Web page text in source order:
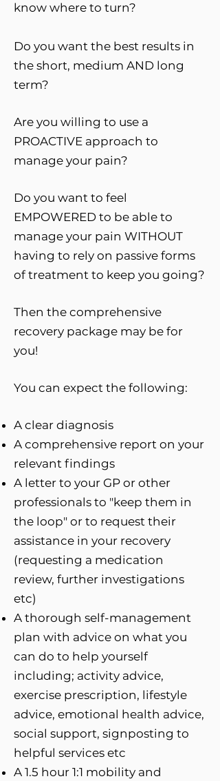
know where to turn?
Do you want the best results in
the short, medium AND long
term?
Are you willing to use a
PROACTIVE approach to
manage your pain?
Do you want to feel
EMPOWERED to be able to
manage your pain WITHOUT
having to rely on passive forms
of treatment to keep you going?
Then the comprehensive
recovery package may be for
you!
You can expect the following:
A clear diagnosis
A comprehensive report on your
relevant findings
A letter to your GP or other
professionals to "keep them in
the loop" or to request their
assistance in your recovery
(requesting a medication
review, further investigations
etc)
A thorough self-management
plan with advice on what you
can do to help yourself
including; activity advice,
exercise prescription, lifestyle
advice, emotional health advice,
social support, signposting to
helpful services etc
A 1.5 hour 1:1 mobility and